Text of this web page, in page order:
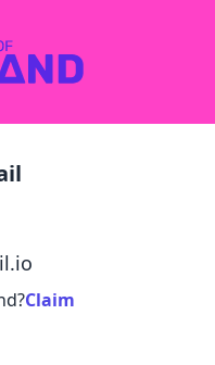
Claim